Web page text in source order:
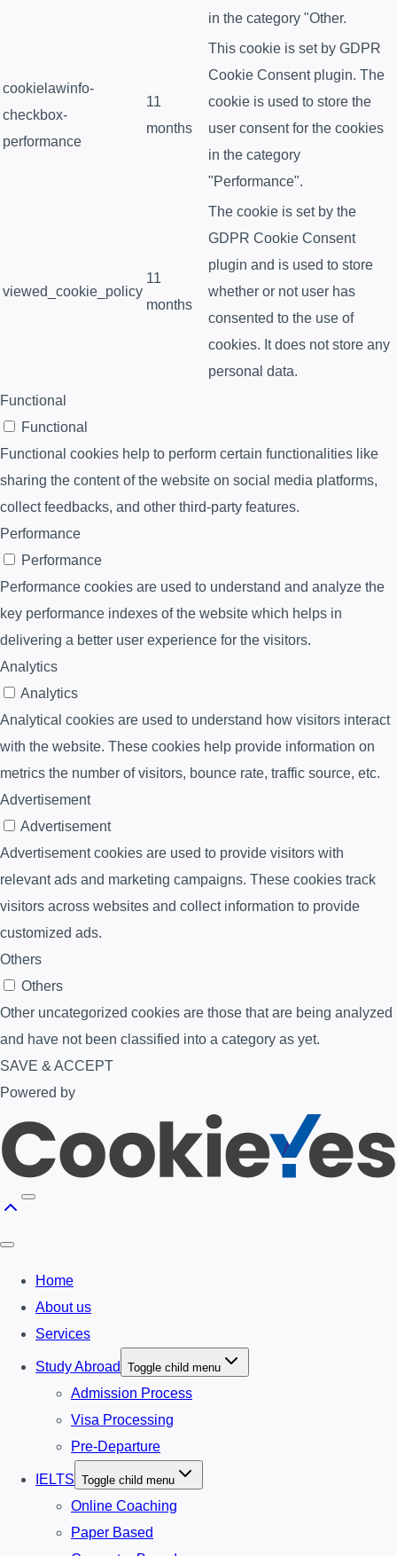
in the category "Other.
cookielawinfo-
checkbox-
performance
11
months
This cookie is set by GDPR
Cookie Consent plugin. The
cookie is used to store the
user consent for the cookies
in the category
"Performance".
viewed_cookie_policy
11
months
The cookie is set by the
GDPR Cookie Consent
plugin and is used to store
whether or not user has
consented to the use of
cookies. It does not store any
personal data.
Functional
Functional
Functional cookies help to perform certain functionalities like
sharing the content of the website on social media platforms,
collect feedbacks, and other third-party features.
Performance
Performance
Performance cookies are used to understand and analyze the
key performance indexes of the website which helps in
delivering a better user experience for the visitors.
Analytics
Analytics
Analytical cookies are used to understand how visitors interact
with the website. These cookies help provide information on
metrics the number of visitors, bounce rate, traffic source, etc.
Advertisement
Advertisement
Advertisement cookies are used to provide visitors with
relevant ads and marketing campaigns. These cookies track
visitors across websites and collect information to provide
customized ads.
Others
Others
Other uncategorized cookies are those that are being analyzed
and have not been classified into a category as yet.
SAVE & ACCEPT
Powered by
Home
About us
Services
Study Abroad Toggle child menu
Admission Process
Visa Processing
Pre-Departure
IELTS Toggle child menu
Online Coaching
Paper Based